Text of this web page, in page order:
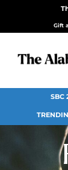
Gift
SBC